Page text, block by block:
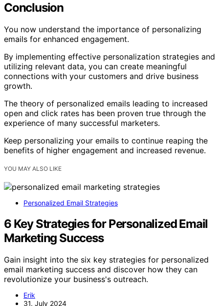
Conclusion
You now understand the importance of personalizing
emails for enhanced engagement.
By implementing effective personalization strategies and
utilizing relevant data, you can create meaningful
connections with your customers and drive business
growth.
The theory of personalized emails leading to increased
open and click rates has been proven true through the
experience of many successful marketers.
Keep personalizing your emails to continue reaping the
benefits of higher engagement and increased revenue.
YOU MAY ALSO LIKE
Personalized Email Strategies
6 Key Strategies for Personalized Email
Marketing Success
Gain insight into the six key strategies for personalized
email marketing success and discover how they can
revolutionize your business's outreach.
Erik
31. July 2024